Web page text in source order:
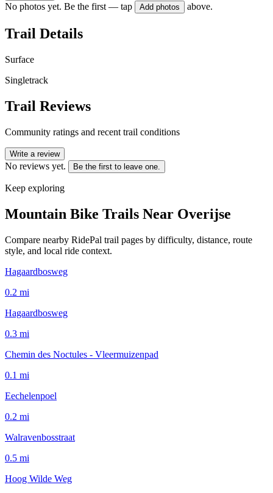
No photos yet. Be the first — tap Add photos above.
Trail Details
Surface
Singletrack
Trail Reviews
Community ratings and recent trail conditions
Write a review
No reviews yet. Be the first to leave one.
Keep exploring
Mountain Bike Trails Near Overijse
Compare nearby RidePal trail pages by difficulty, distance, route
style, and local ride context.
Hagaardbosweg
0.2 mi
Hagaardbosweg
0.3 mi
Chemin des Noctules - Vleermuizenpad
0.1 mi
Eechelenpoel
0.2 mi
Walravenbosstraat
0.5 mi
Hoog Wilde Weg